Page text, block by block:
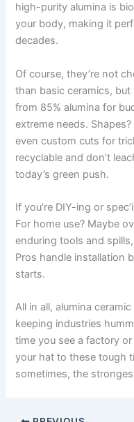
high-purity alumina is
your body, making it
decades.
Of course, they’re not
than basic ceramics,
from 85% alumina for
extreme needs.
even custom cuts for
recyclable and don’t
today’s green push.
If you’re DIY-ing or
For home use? Maybe
enduring tools and
Pros handle installation
starts.
All in all, alumina
keeping industries
time you see a factory
your hat to these tough
sometimes, the